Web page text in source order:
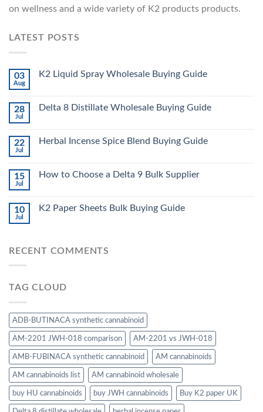
on wellness and a wide variety of K2 products products.
LATEST POSTS
03
Aug
K2 Liquid Spray Wholesale Buying Guide
28
Jul
Delta 8 Distillate Wholesale Buying Guide
22
Jul
Herbal Incense Spice Blend Buying Guide
15
Jul
How to Choose a Delta 9 Bulk Supplier
10
Jul
K2 Paper Sheets Bulk Buying Guide
RECENT COMMENTS
TAG CLOUD
ADB-BUTINACA synthetic cannabinoid
AM-2201 JWH-018 comparison AM-2201 vs JWH-018
AMB-FUBINACA synthetic cannabinoid AM cannabinoids
AM cannabinoids list AM cannabinoid wholesale
buy HU cannabinoids buy JWH cannabinoids Buy K2 paper UK